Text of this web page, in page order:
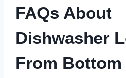
FAQs About
Dishwasher
From Bottom